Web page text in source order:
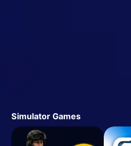
Simulator Games